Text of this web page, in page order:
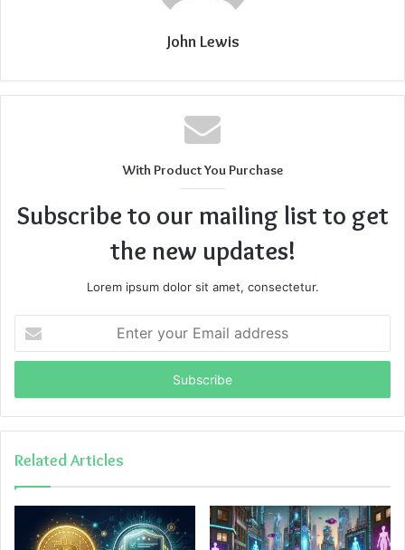
John Lewis
With Product You Purchase
Subscribe to our mailing list to get
the new updates!
Lorem ipsum dolor sit amet, consectetur.
your
Email
Related Articles